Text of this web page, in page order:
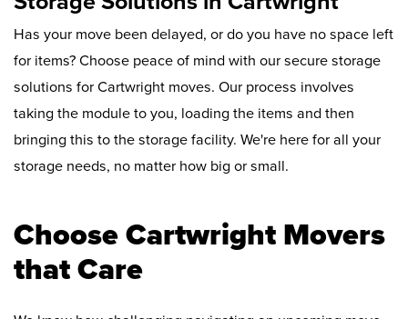
Has your move been delayed, or do you have no space left
for items? Choose peace of mind with our secure storage
solutions for Cartwright moves. Our process involves
taking the module to you, loading the items and then
bringing this to the storage facility. We're here for all your
storage needs, no matter how big or small.
Choose Cartwright Movers
that Care